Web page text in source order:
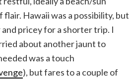
Hawaii was a possibility, but
pricey for a shorter trip. I
about another jaunt to
was a touch
), but fares to a couple of